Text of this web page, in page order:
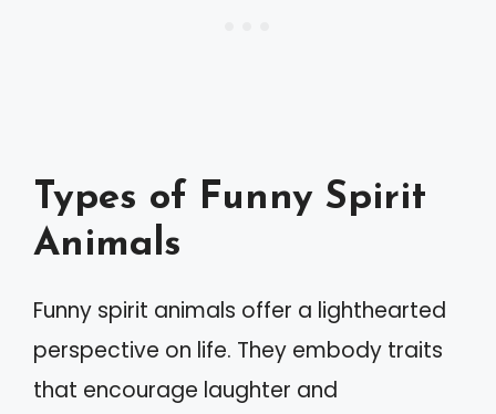
Types of Funny Spirit
Animals
Funny spirit animals offer a lighthearted
perspective on life. They embody traits
that encourage laughter and